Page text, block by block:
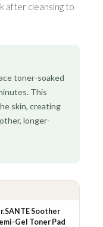
after cleansing to
toner-soaked
This
skin, creating
longer-
Soother
Gel Toner Pad